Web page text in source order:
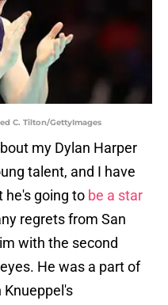
C. Tilton/GettyImages
my Dylan Harper
talent, and I have
he's going to be a star
regrets from San
with the second
He was a part of
Knueppel's